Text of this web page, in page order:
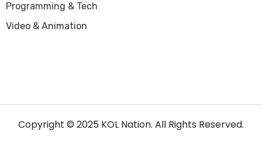
Programming & Tech
Video & Animation
Copyright © 2025 KOL Nation. All Rights Reserved.